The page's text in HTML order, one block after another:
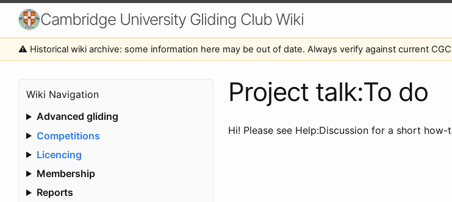
Cambridge University Gliding Club Wiki
⚠️ Historical wiki archive: some information here may be out of date. Always verify against current
Wiki Navigation
Advanced gliding
Competitions
Licencing
Membership
Reports
Project talk:To do
Hi! Please see Help:Discussion for a short